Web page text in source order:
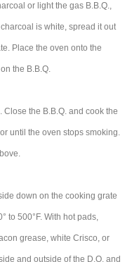
or light the gas B.B.Q.,
is white, spread it out
Place the oven onto the
the B.B.Q.
Close the B.B.Q. and cook the
until the oven stops smoking.
down on the cooking grate
to 500°F. With hot pads,
grease, white Crisco, or
and outside of the D.O. and